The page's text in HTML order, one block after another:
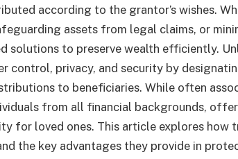
according to the grantor’s wishes.
assets from legal claims, or
solutions to preserve wealth efficiently.
control, privacy, and security by
to beneficiaries. While often
from all financial backgrounds,
for loved ones. This article explores how
the key advantages they provide in